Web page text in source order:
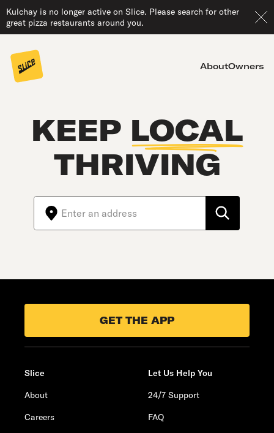
Kulchay is no longer active on Slice. Please search for other
great pizza restaurants around you.
AboutOwners
KEEP LOCAL
THRIVING
GET THE APP
Slice
About
Careers
Let Us Help You
24/7 Support
FAQ